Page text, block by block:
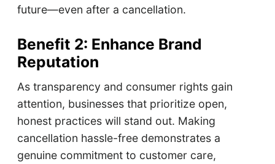
future—even after a cancellation.
Benefit 2: Enhance Brand
Reputation
As transparency and consumer rights gain
attention, businesses that prioritize open,
honest practices will stand out. Making
cancellation hassle-free demonstrates a
genuine commitment to customer care,